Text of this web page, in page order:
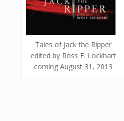
Tales of Jack the Ripper
edited by Ross E. Lockhart
coming August 31, 2013